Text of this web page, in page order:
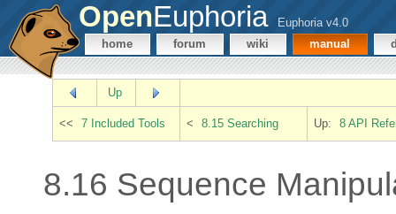
OpenEuphoria
Euphoria v4.0
home
forum wiki manual
Up
<< 7 Included Tools < 8.15 Searching Up: 8 API
8.16 Sequence